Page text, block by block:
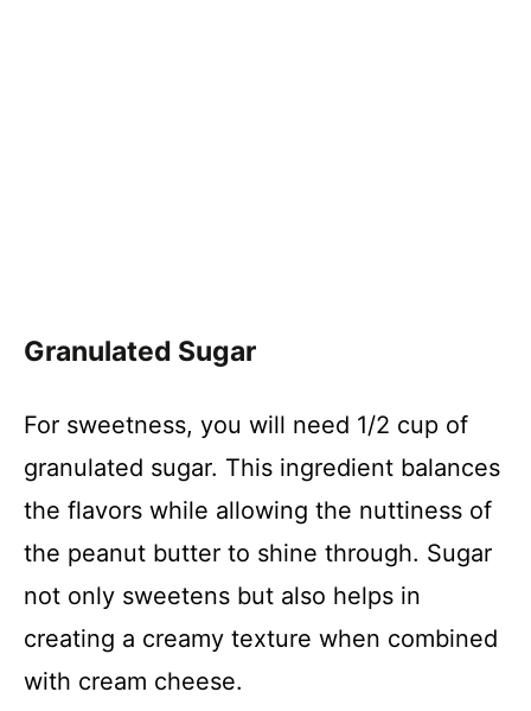
Granulated Sugar
For sweetness, you will need 1/2 cup of
granulated sugar. This ingredient balances
the flavors while allowing the nuttiness of
the peanut butter to shine through. Sugar
not only sweetens but also helps in
creating a creamy texture when combined
with cream cheese.